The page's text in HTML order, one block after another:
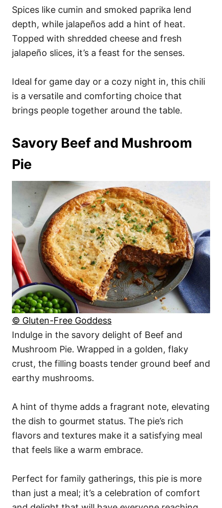
Spices like cumin and smoked paprika lend
depth, while jalapeños add a hint of heat.
Topped with shredded cheese and fresh
jalapeño slices, it’s a feast for the senses.
Ideal for game day or a cozy night in, this chili
is a versatile and comforting choice that
brings people together around the table.
Savory Beef and Mushroom
Pie
© Gluten-Free Goddess
Indulge in the savory delight of Beef and
Mushroom Pie. Wrapped in a golden, flaky
crust, the filling boasts tender ground beef and
earthy mushrooms.
A hint of thyme adds a fragrant note, elevating
the dish to gourmet status. The pie’s rich
flavors and textures make it a satisfying meal
that feels like a warm embrace.
Perfect for family gatherings, this pie is more
than just a meal; it’s a celebration of comfort